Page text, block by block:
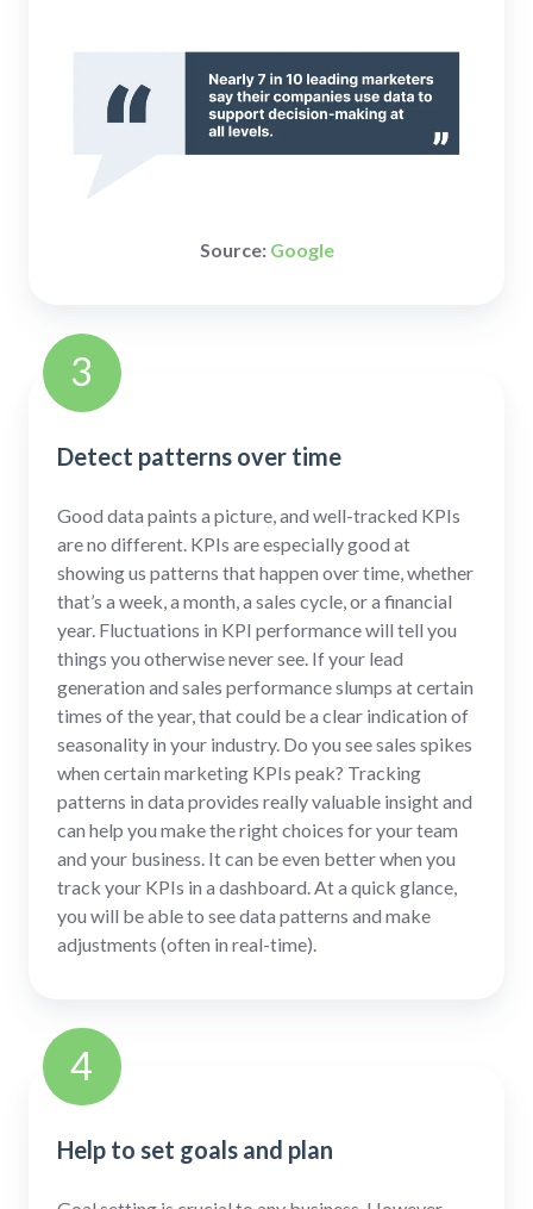
Source: Google
3
Detect patterns over time
Good data paints a picture, and well-tracked KPIs
are no different. KPIs are especially good at
showing us patterns that happen over time, whether
that’s a week, a month, a sales cycle, or a financial
year. Fluctuations in KPI performance will tell you
things you otherwise never see. If your lead
generation and sales performance slumps at certain
times of the year, that could be a clear indication of
seasonality in your industry. Do you see sales spikes
when certain marketing KPIs peak? Tracking
patterns in data provides really valuable insight and
can help you make the right choices for your team
and your business. It can be even better when you
track your KPIs in a dashboard. At a quick glance,
you will be able to see data patterns and make
adjustments (often in real-time).
4
Help to set goals and plan